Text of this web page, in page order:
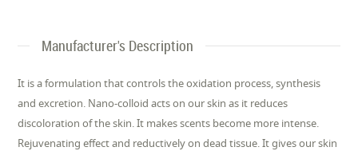
Manufacturer's Description
It is a formulation that controls the oxidation process, synthesis
and excretion. Nano-colloid acts on our skin as it reduces
discoloration of the skin. It makes scents become more intense.
Rejuvenating effect and reductively on dead tissue. It gives our skin